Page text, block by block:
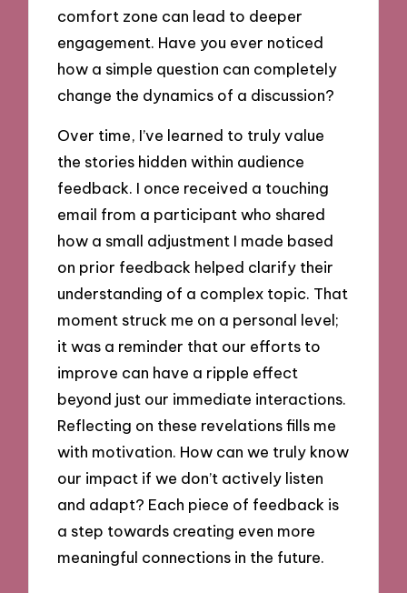
comfort zone can lead to deeper
engagement. Have you ever noticed
how a simple question can completely
change the dynamics of a discussion?
Over time, I’ve learned to truly value
the stories hidden within audience
feedback. I once received a touching
email from a participant who shared
how a small adjustment I made based
on prior feedback helped clarify their
understanding of a complex topic. That
moment struck me on a personal level;
it was a reminder that our efforts to
improve can have a ripple effect
beyond just our immediate interactions.
Reflecting on these revelations fills me
with motivation. How can we truly know
our impact if we don’t actively listen
and adapt? Each piece of feedback is
a step towards creating even more
meaningful connections in the future.